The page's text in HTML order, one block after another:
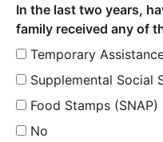
In the last two years,
family received any of
Temporary
Supplemental Social
Food Stamps (SNAP)
No